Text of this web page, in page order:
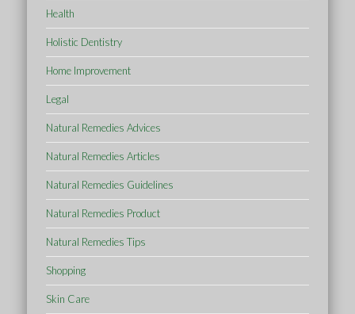
Health
Holistic Dentistry
Home Improvement
Legal
Natural Remedies Advices
Natural Remedies Articles
Natural Remedies Guidelines
Natural Remedies Product
Natural Remedies Tips
Shopping
Skin Care